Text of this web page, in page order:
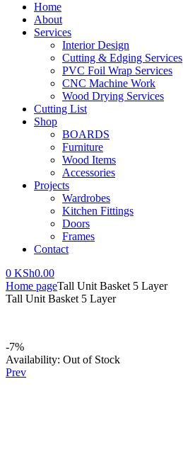
Home
About
Services
Interior Design
Cutting & Edging Services
PVC Foil Wrap Services
CNC Machine Work
Wood Drying Services
Cutting List
Shop
BOARDS
Furniture
Wood Items
Accessories
Projects
Wardrobes
Kitchen Fittings
Doors
Frames
Contact
0 KSh0.00
Home pageTall Unit Basket 5 Layer
Tall Unit Basket 5 Layer
-7%
Availability: Out of Stock
Prev